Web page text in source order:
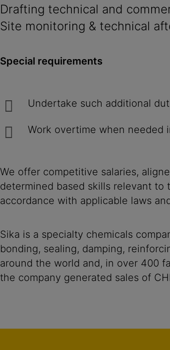
Drafting technical and
Site monitoring & technical
Special requirements
Undertake such
Work overtime when needed
We offer competitive salaries,
determined based skills relevant
accordance with applicable laws
Sika is a specialty chemicals
bonding, sealing, damping,
around the world and, in over 400
the company generated sales of